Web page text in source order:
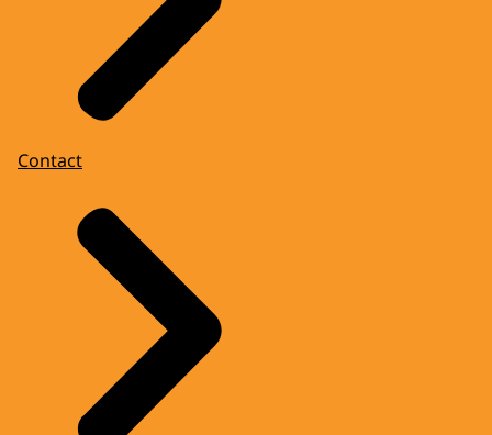
Contact